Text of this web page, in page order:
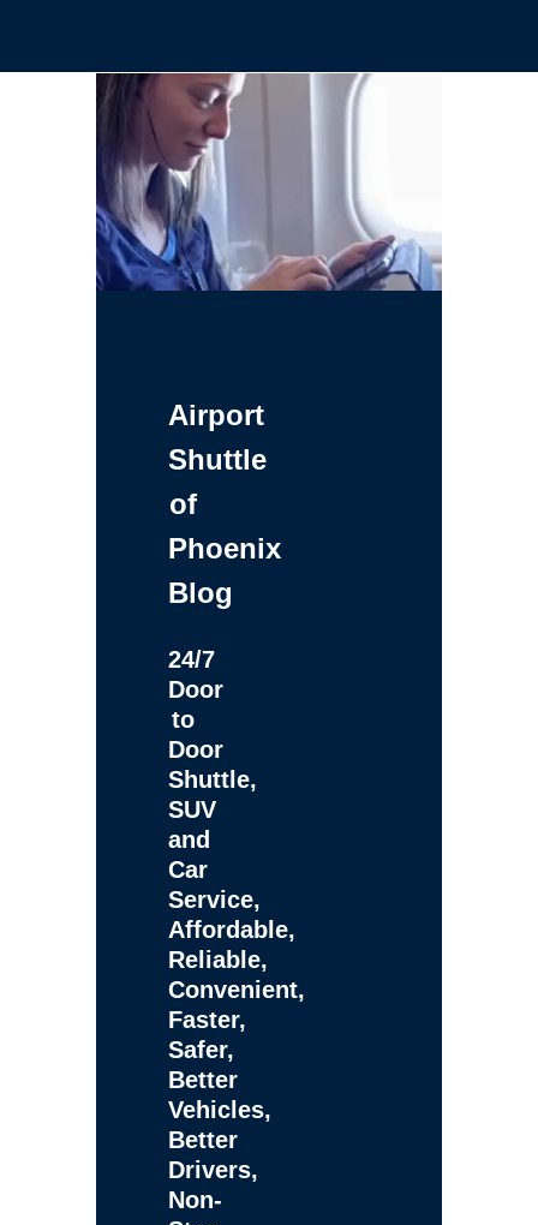
Airport
Shuttle
of
Phoenix
Blog
24/7
Door
to
Door
Shuttle,
SUV
and
Car
Service,
Affordable,
Reliable,
Convenient,
Faster,
Safer,
Better
Vehicles,
Better
Drivers,
Non-